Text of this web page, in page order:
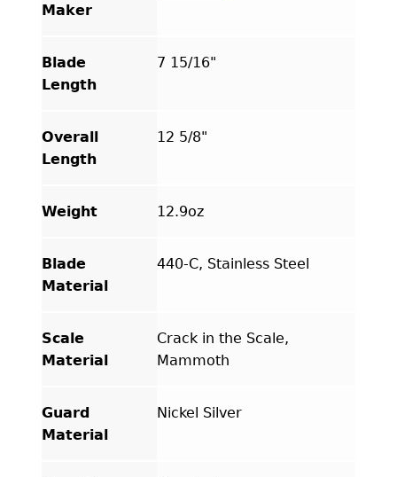
Maker
Blade
Length
7 15/16"
Overall
Length
12 5/8"
Weight 12.9oz
Blade
Material
440-C, Stainless Steel
Scale
Material
Crack in the Scale,
Mammoth
Guard
Material
Nickel Silver